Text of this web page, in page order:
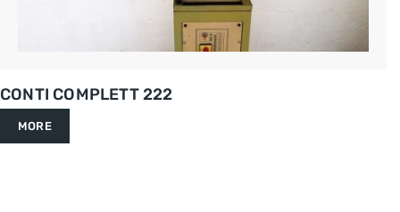
CONTI COMPLETT 222
MORE